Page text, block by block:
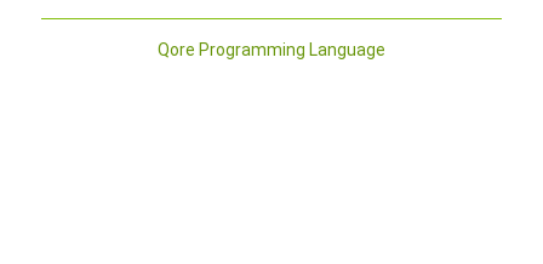
Qore Programming Language